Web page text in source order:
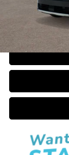
Hatchett Price:
Add. Available